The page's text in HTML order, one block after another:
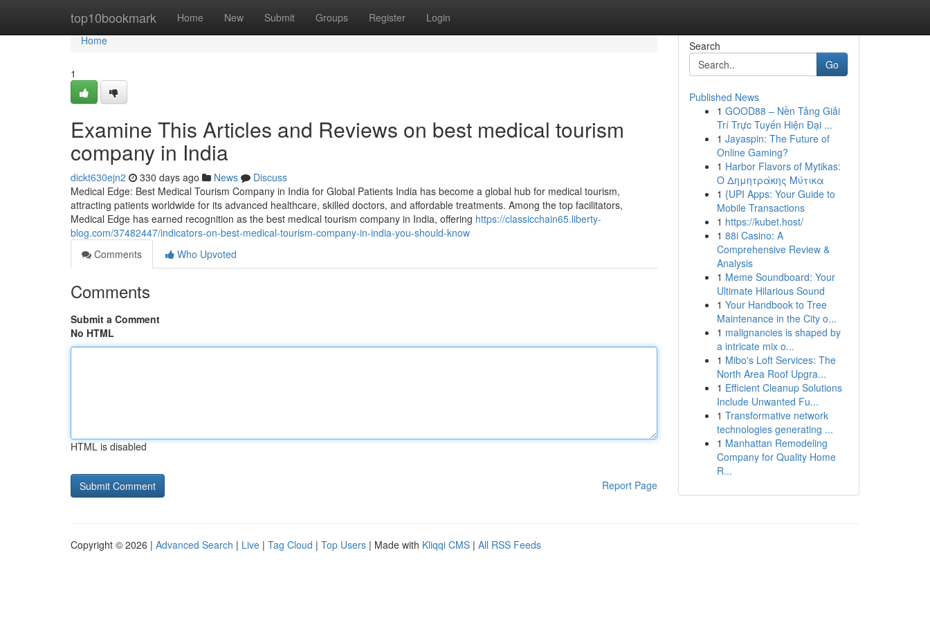
top10bookmark Home New Submit Groups Register Login
Home
Home
1
Examine This Articles and Reviews on best medical tourism
company in India
dickt630ejn2 330 days ago News
Discuss
Medical Edge: Best Medical Tourism Company in India for Global Patients India has become a global hub for medical tourism,
attracting patients worldwide for its advanced healthcare, skilled doctors, and affordable treatments. Among the top facilitators,
Medical Edge has earned recognition as the best medical tourism company in India, offering https://classicchain65.liberty-
blog.com/37482447/indicators-on-best-medical-tourism-company-in-india-you-should-know
Comments
Who Upvoted
Comments
Submit a Comment
No HTML
HTML is disabled
Report Page
Search
Go
Published News
1 GOOD88 – Nền Tảng Giải
Trí Trực Tuyến Hiện Đại ...
1 Jayaspin: The Future of
Online Gaming?
1 Harbor Flavors of Mytikas:
Ο Δημητράκης Μύτικα
1 {UPI Apps: Your Guide to
Mobile Transactions
1 https://kubet.host/
1 88i Casino: A
Comprehensive Review &
Analysis
1 Meme Soundboard: Your
Ultimate Hilarious Sound
1 Your Handbook to Tree
Maintenance in the City o...
1 malignancies is shaped by
a intricate mix o...
1 Mibo's Loft Services: The
North Area Roof Upgra...
1 Efficient Cleanup Solutions
Include Unwanted Fu...
1 Transformative network
technologies generating ...
1 Manhattan Remodeling
Company for Quality Home
R...
Copyright © 2026 | Advanced Search | Live | Tag Cloud | Top Users | Made with Kliqqi CMS | All RSS Feeds